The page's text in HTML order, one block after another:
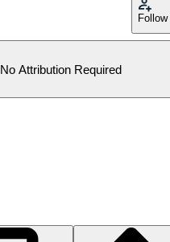
Follow
No Attribution Required